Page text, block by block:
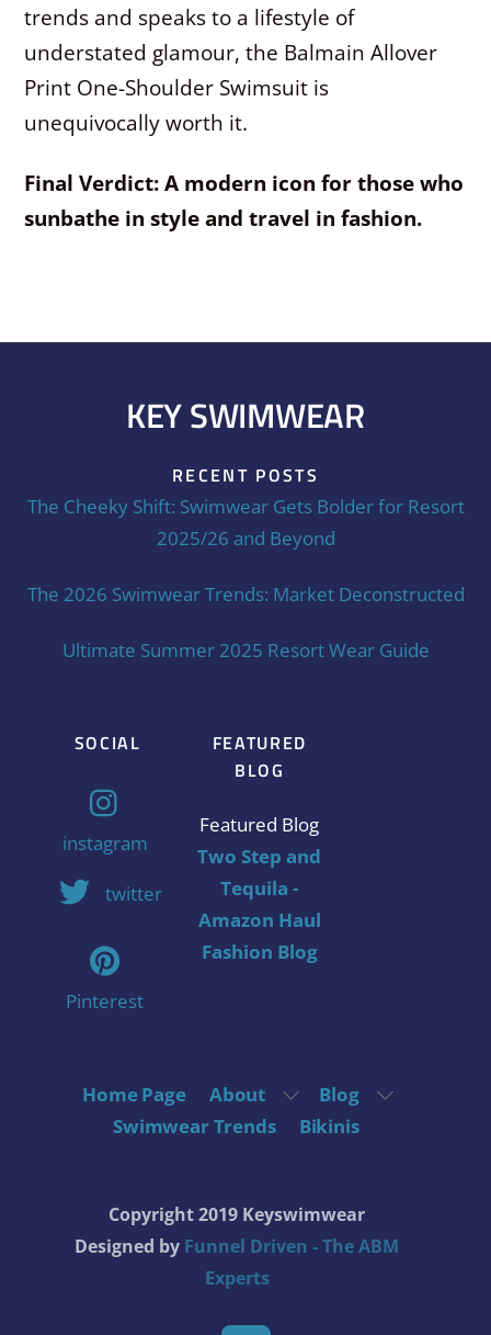
trends and speaks to a lifestyle of
understated glamour, the Balmain Allover
Print One-Shoulder Swimsuit is
unequivocally worth it.
Final Verdict: A modern icon for those who
sunbathe in style and travel in fashion.
KEY SWIMWEAR
RECENT POSTS
The Cheeky Shift: Swimwear Gets Bolder for Resort
2025/26 and Beyond
The 2026 Swimwear Trends: Market Deconstructed
Ultimate Summer 2025 Resort Wear Guide
SOCIAL
instagram
twitter
Pinterest
FEATURED
BLOG
Featured Blog
Two Step and
Tequila -
Amazon Haul
Fashion Blog
Home Page About
Blog
Swimwear Trends
Bikinis
Copyright 2019 Keyswimwear
Designed by Funnel Driven - The ABM
Experts